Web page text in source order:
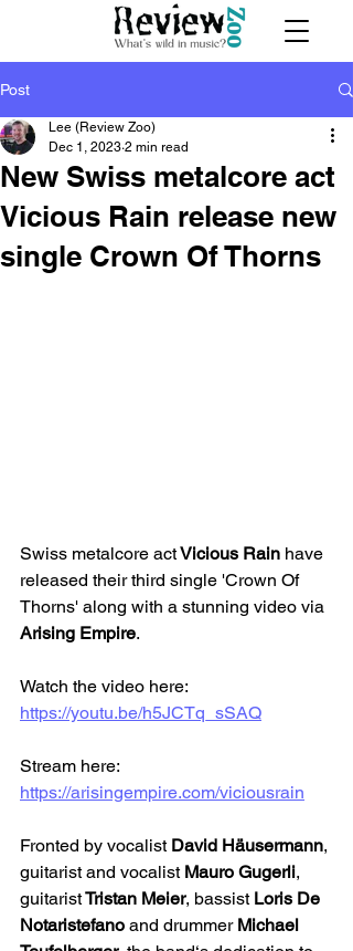
Post
New Swiss metalcore act
Vicious Rain release new
single Crown Of Thorns
Lee (Review Zoo)
Dec 1, 2023 2 min read
Swiss metalcore act Vicious Rain have
released their third single 'Crown Of
Thorns' along with a stunning video via
Arising Empire.
Watch the video here:
https://youtu.be/h5JCTq_sSAQ
Stream here:
https://arisingempire.com/viciousrain
Fronted by vocalist David Häusermann,
guitarist and vocalist Mauro Gugerli,
guitarist Tristan Meier, bassist Loris De
Notaristefano and drummer Michael